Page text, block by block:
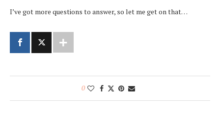
I’ve got more questions to answer, so let me get on that…
0